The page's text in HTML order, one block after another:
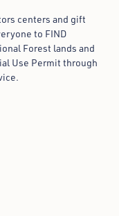
centers and gift
to FIND
Forest lands and
Use Permit through